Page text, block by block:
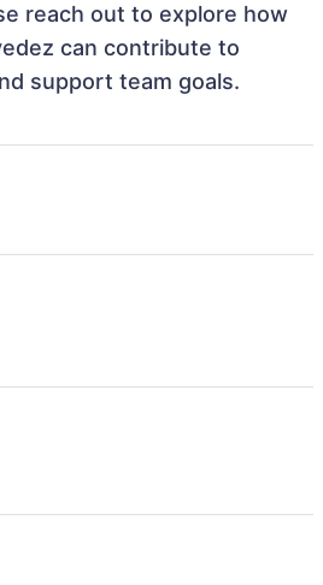
reach out to explore how
can contribute to
support team goals.